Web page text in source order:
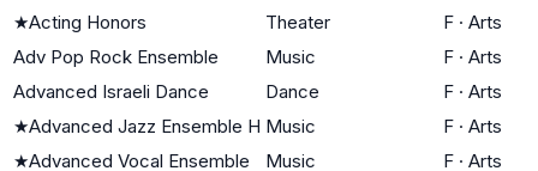
★Acting Honors Theater F · Arts
Adv Pop Rock Ensemble
Music F · Arts
Advanced Israeli Dance
Dance F · Arts
★Advanced Jazz Ensemble H Music F · Arts
★Advanced Vocal Ensemble Music F · Arts